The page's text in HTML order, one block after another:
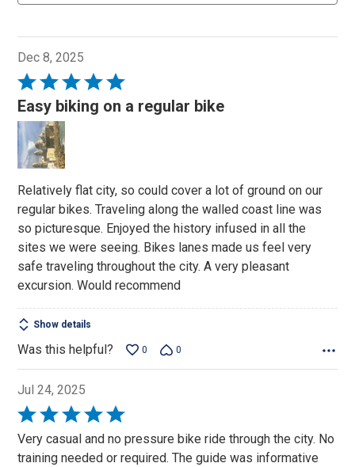
Dec 8, 2025
Rated
5
out
of
5
Easy biking on a regular bike
Relatively flat city, so could cover a lot of ground on our
regular bikes. Traveling along the walled coast line was
so picturesque. Enjoyed the history infused in all the
sites we were seeing. Bikes lanes made us feel very
safe traveling throughout the city. A very pleasant
excursion. Would recommend
Show details
Was this helpful? 0 0
Jul 24, 2025
Rated
5
out
Very casual and no pressure bike ride through the city. No
training needed or required. The guide was informative